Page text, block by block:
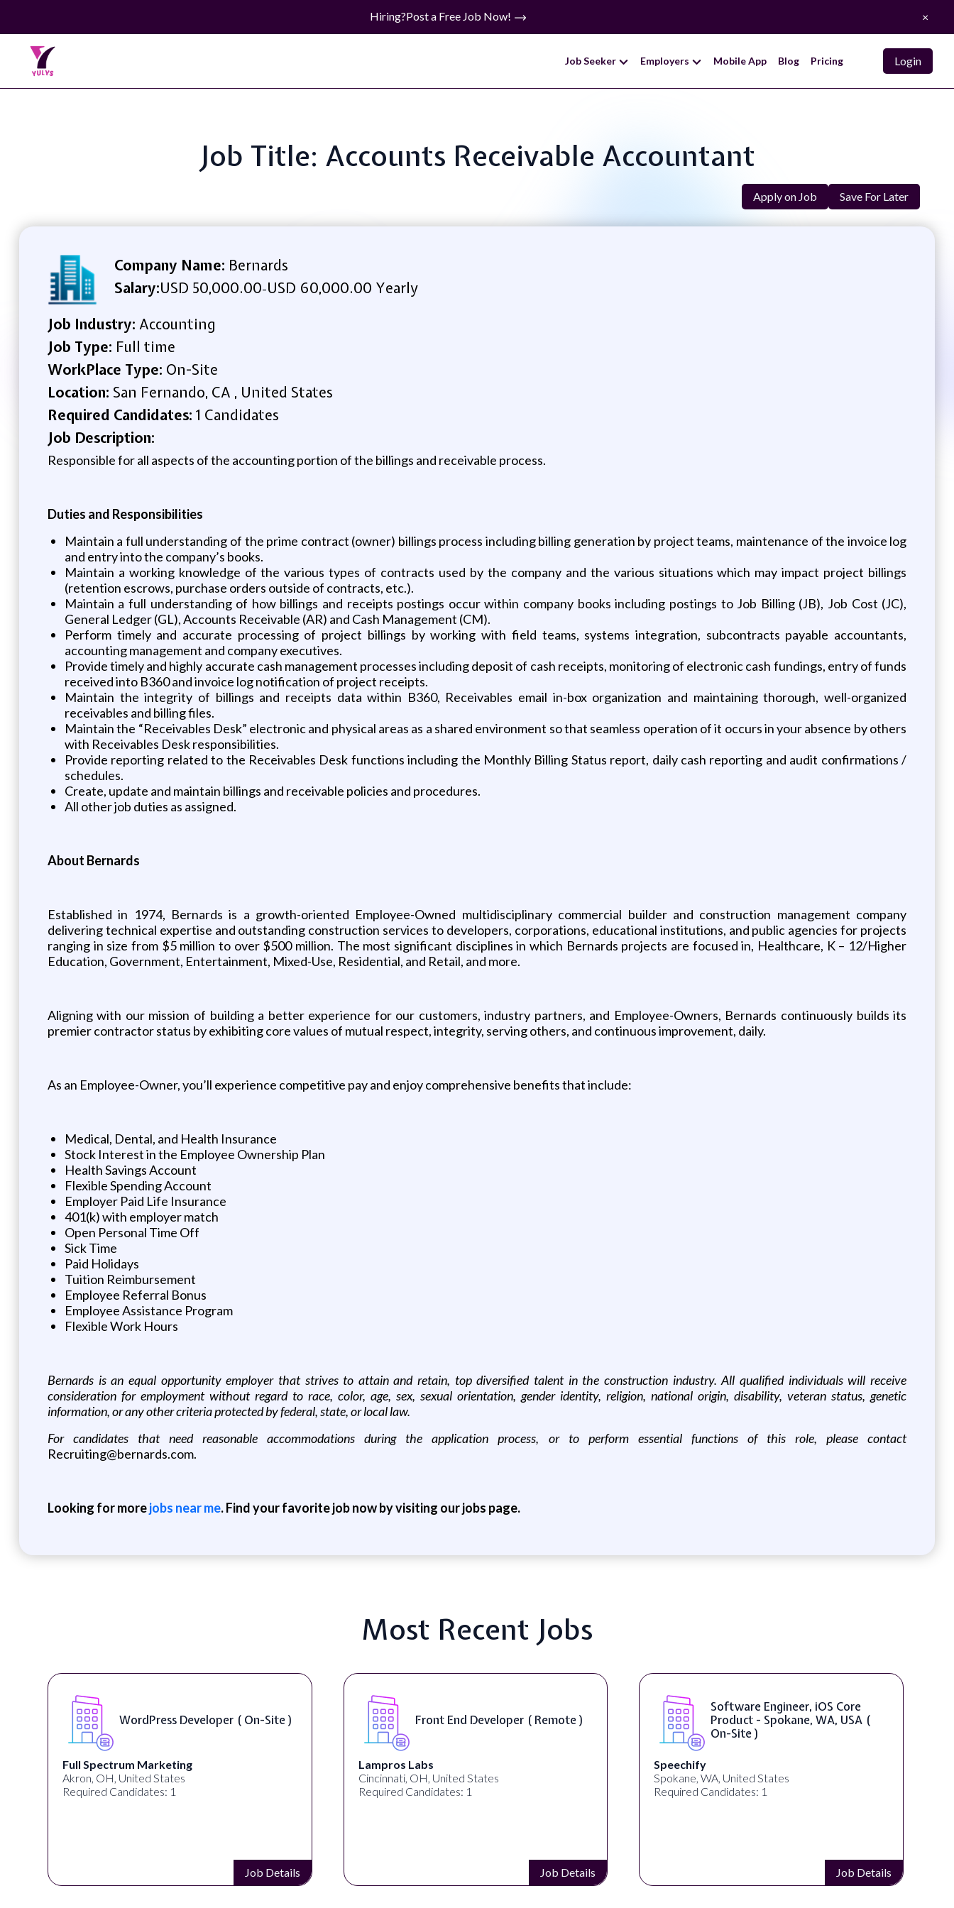
Hiring?Post a Free Job Now! ×
Job Seeker Employers Mobile App Blog Pricing Login
Job Title: Accounts Receivable Accountant
Apply on Job Save For Later
Company Name: Bernards
Salary:USD 50,000.00-USD 60,000.00 Yearly
Job Industry: Accounting
Job Type: Full time
WorkPlace Type: On-Site
Location: San Fernando, CA , United States
Required Candidates: 1 Candidates
Job Description:
Responsible for all aspects of the accounting portion of the billings and receivable process.
Duties and Responsibilities
Maintain a full understanding of the prime contract (owner) billings process including billing generation by project teams, maintenance of the invoice log
and entry into the company’s books.
Maintain a working knowledge of the various types of contracts used by the company and the various situations which may impact project billings
(retention escrows, purchase orders outside of contracts, etc.).
Maintain a full understanding of how billings and receipts postings occur within company books including postings to Job Billing (JB), Job Cost (JC),
General Ledger (GL), Accounts Receivable (AR) and Cash Management (CM).
Perform timely and accurate processing of project billings by working with field teams, systems integration, subcontracts payable accountants,
accounting management and company executives.
Provide timely and highly accurate cash management processes including deposit of cash receipts, monitoring of electronic cash fundings, entry of funds
received into B360 and invoice log notification of project receipts.
Maintain the integrity of billings and receipts data within B360, Receivables email in-box organization and maintaining thorough, well-organized
receivables and billing files.
Maintain the “Receivables Desk” electronic and physical areas as a shared environment so that seamless operation of it occurs in your absence by others
with Receivables Desk responsibilities.
Provide reporting related to the Receivables Desk functions including the Monthly Billing Status report, daily cash reporting and audit confirmations /
schedules.
Create, update and maintain billings and receivable policies and procedures.
All other job duties as assigned.
About Bernards
Established in 1974, Bernards is a growth-oriented Employee-Owned multidisciplinary commercial builder and construction management company
delivering technical expertise and outstanding construction services to developers, corporations, educational institutions, and public agencies for projects
ranging in size from $5 million to over $500 million. The most significant disciplines in which Bernards projects are focused in, Healthcare, K – 12/Higher
Education, Government, Entertainment, Mixed-Use, Residential, and Retail, and more.
Aligning with our mission of building a better experience for our customers, industry partners, and Employee-Owners, Bernards continuously builds its
premier contractor status by exhibiting core values of mutual respect, integrity, serving others, and continuous improvement, daily.
As an Employee-Owner, you’ll experience competitive pay and enjoy comprehensive benefits that include:
Medical, Dental, and Health Insurance
Stock Interest in the Employee Ownership Plan
Health Savings Account
Flexible Spending Account
Employer Paid Life Insurance
401(k) with employer match
Open Personal Time Off
Sick Time
Paid Holidays
Tuition Reimbursement
Employee Referral Bonus
Employee Assistance Program
Flexible Work Hours
Bernards is an equal opportunity employer that strives to attain and retain, top diversified talent in the construction industry. All qualified individuals will receive
consideration for employment without regard to race, color, age, sex, sexual orientation, gender identity, religion, national origin, disability, veteran status, genetic
information, or any other criteria protected by federal, state, or local law.
For candidates that need reasonable accommodations during the application process, or to perform essential functions of this role, please contact
Recruiting@bernards.com.
Looking for morejobs near me. Find your favorite job now by visiting our jobs page.
Most Recent Jobs
WordPress Developer ( On-Site )
Full Spectrum Marketing
Akron, OH, United States
Required Candidates: 1
Job Details
Front End Developer ( Remote )
Lampros Labs
Cincinnati, OH, United States
Required Candidates: 1
Job Details
Software Engineer, iOS Core
Product - Spokane, WA, USA (
On-Site )
Speechify
Spokane, WA, United States
Required Candidates: 1
Job Details